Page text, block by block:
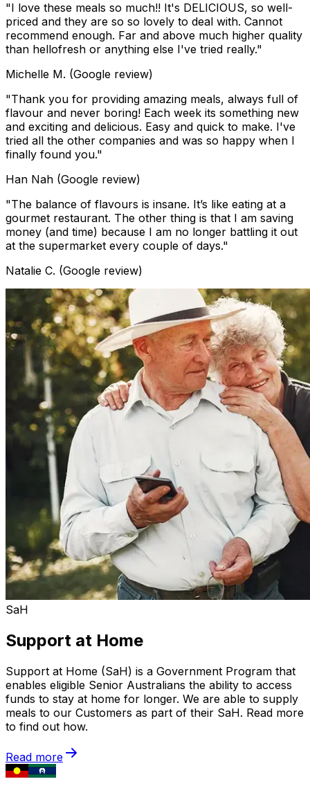
"I love these meals so much!! It's DELICIOUS, so well-
priced and they are so so lovely to deal with. Cannot
recommend enough. Far and above much higher quality
than hellofresh or anything else I've tried really."
Michelle M. (Google review)
"Thank you for providing amazing meals, always full of
flavour and never boring! Each week its something new
and exciting and delicious. Easy and quick to make. I've
tried all the other companies and was so happy when I
finally found you."
Han Nah (Google review)
"The balance of flavours is insane. It’s like eating at a
gourmet restaurant. The other thing is that I am saving
money (and time) because I am no longer battling it out
at the supermarket every couple of days."
Natalie C. (Google review)
SaH
Support at Home
Support at Home (SaH) is a Government Program that
enables eligible Senior Australians the ability to access
funds to stay at home for longer. We are able to supply
meals to our Customers as part of their SaH. Read more
to find out how.
Read more